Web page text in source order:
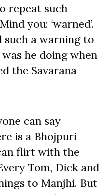
repeat such
you: ‘warned’.
such a warning to
he doing when
the Savarana
can say
is a Bhojpuri
flirt with the
Tom, Dick and
to Manjhi. But